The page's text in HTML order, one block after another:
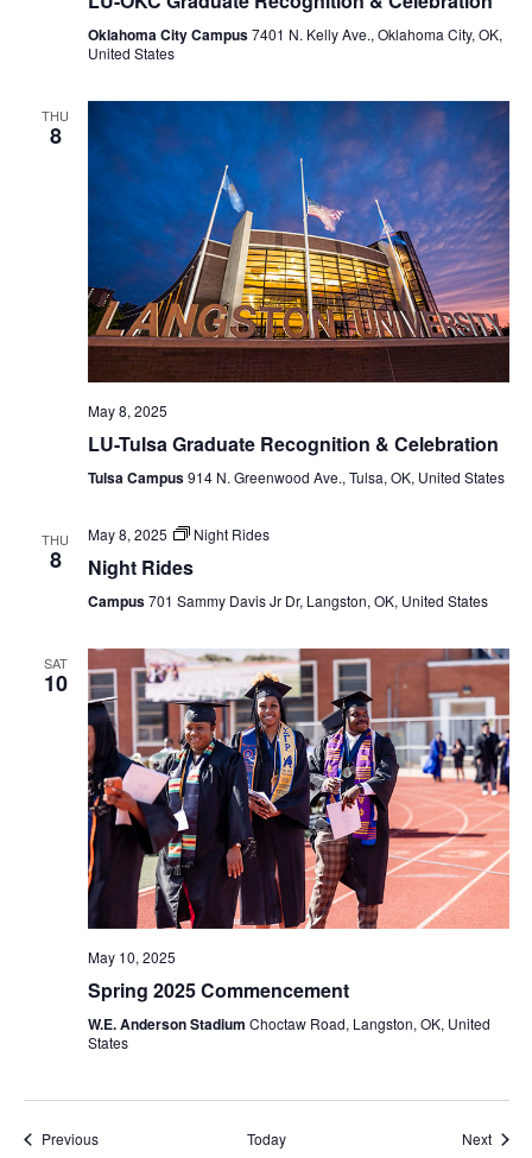
Oklahoma City Campus7401 N. Kelly Ave., Oklahoma City, OK,
United States
THU
8
May 8, 2025
LU-Tulsa Graduate Recognition & Celebration
Tulsa Campus914 N. Greenwood Ave., Tulsa, OK, United States
THU
8
May 8, 2025 Night Rides
Night Rides
Campus701 Sammy Davis Jr Dr, Langston, OK, United States
SAT
10
May 10, 2025
Spring 2025 Commencement
W.E. Anderson Stadium Choctaw Road, Langston, OK, United
States
PreviousEvents Today Next